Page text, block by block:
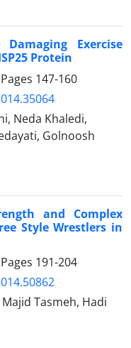
Exercise
Protein
147-160
Neda Khaledi,
Golnoosh
and Complex
Style Wrestlers in
191-204
Tasmeh, Hadi